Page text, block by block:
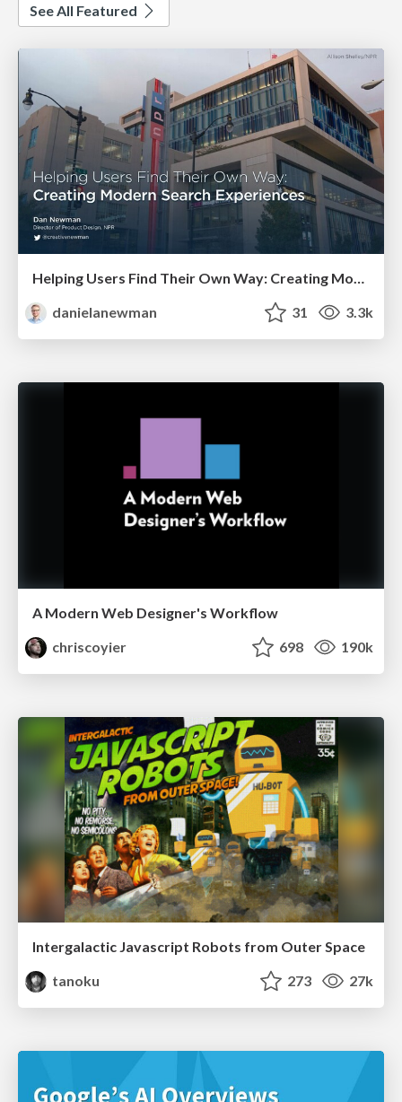
See All Featured
Helping Users Find Their Own Way: Creating Modern Search Experiences
danielanewman
31 3.3k
A Modern Web Designer's Workflow
chriscoyier
698 190k
Intergalactic Javascript Robots from Outer Space
tanoku
273 27k